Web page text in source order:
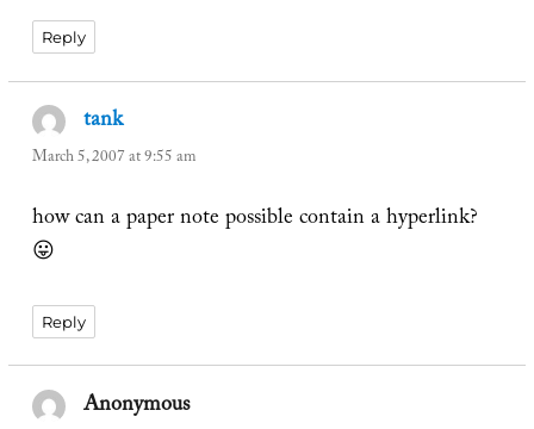
Reply
tanksays:
March 5, 2007 at 9:55 am
how can a paper note possible contain a hyperlink?
😛
Reply
Anonymoussays: